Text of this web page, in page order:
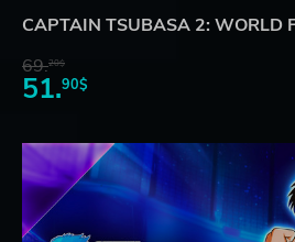
CAPTAIN TSUBASA 2: WORLD
69.20$
51.90$